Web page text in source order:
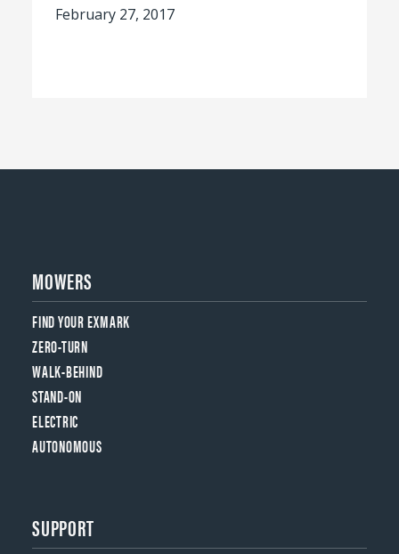
February 27, 2017
MOWERS
FIND YOUR EXMARK
ZERO-TURN
WALK-BEHIND
STAND-ON
ELECTRIC
AUTONOMOUS
SUPPORT